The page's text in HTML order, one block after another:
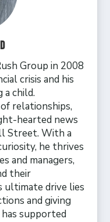
Group in 2008
crisis and his
a child.
relationships,
hearted news
Street. With a
he thrives
and managers,
their
ultimate drive lies
and giving
supported